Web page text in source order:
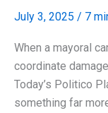
July 3, 2025 / 7
When a mayoral
coordinate
Today’s Politico
something far